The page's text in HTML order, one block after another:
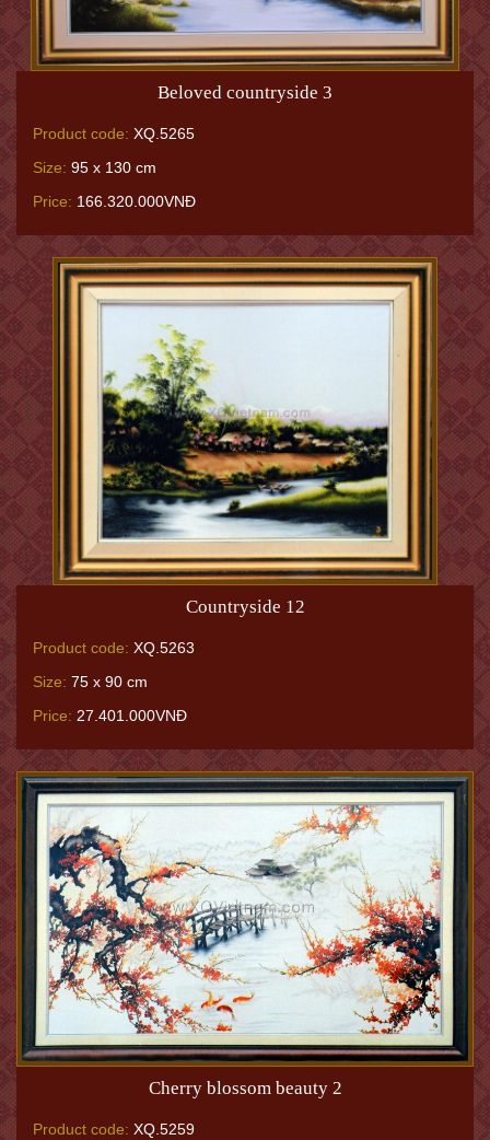
Beloved countryside 3
Product code: XQ.5265
Size: 95 x 130 cm
Price: 166.320.000VNĐ
Countryside 12
Product code: XQ.5263
Size: 75 x 90 cm
Price: 27.401.000VNĐ
Cherry blossom beauty 2
Product code: XQ.5259